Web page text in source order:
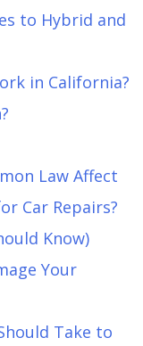
to Hybrid and
in California?
Law Affect
Car Repairs?
Know)
Your
Take to